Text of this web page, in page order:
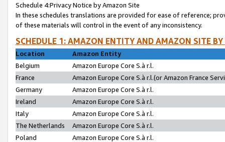
Schedule 4:Privacy Notice by Amazon Site
In these schedules translations are provided for ease of reference;
of these materials will control in the event of any inconsistency.
SCHEDULE 1: AMAZON ENTITY AND AMAZON SITE
Location
Amazon Entity
Belgium
Amazon Europe Core S.à r.l.
France
Amazon Europe Core S.à r.l.(or Amazon France
Germany
Amazon Europe Core S.à r.l.
Ireland
Amazon Europe Core S.à r.l.
Italy
Amazon Europe Core S.à r.l.
The Netherlands
Amazon Europe Core S.à r.l.
Poland
Amazon Europe Core S.à r.l.